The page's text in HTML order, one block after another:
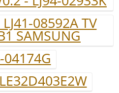
LJ41-08592A TV
SAMSUNG
04174G